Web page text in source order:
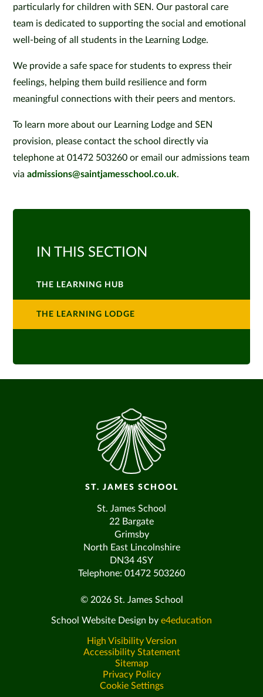
particularly for children with SEN. Our pastoral care
team is dedicated to supporting the social and emotional
well-being of all students in the Learning Lodge.
We provide a safe space for students to express their
feelings, helping them build resilience and form
meaningful connections with their peers and mentors.
To learn more about our Learning Lodge and SEN
provision, please contact the school directly via
telephone at 01472 503260 or email our admissions team
viaadmissions@saintjamesschool.co.uk.
IN THIS SECTION
THE LEARNING HUB
THE LEARNING LODGE
ST. JAMES SCHOOL
St. James School
22 Bargate
Grimsby
North East Lincolnshire
DN34 4SY
Telephone: 01472 503260
© 2026 St. James School
School Website Design by e4education
High Visibility Version
Accessibility Statement
Sitemap
Privacy Policy
Cookie Settings